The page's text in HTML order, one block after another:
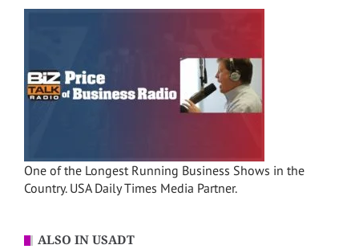
One of the Longest Running Business Shows in the
Country. USA Daily Times Media Partner.
ALSO IN USADT